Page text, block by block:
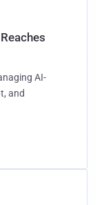
AI-
and